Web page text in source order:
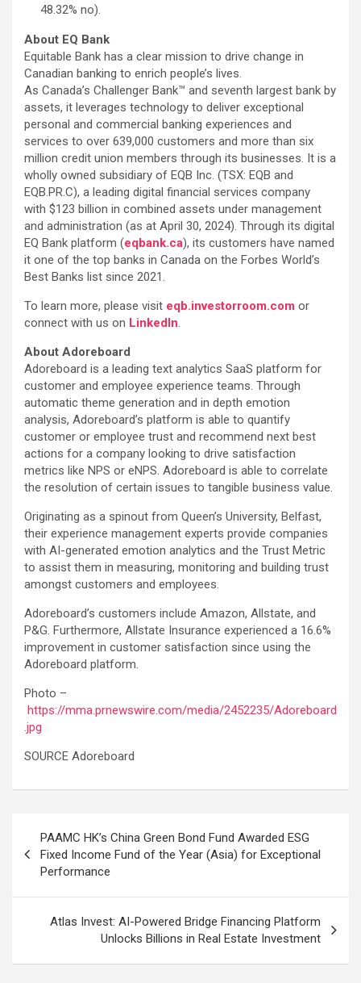
48.32% no).
About EQ Bank
Equitable Bank has a clear mission to drive change in
Canadian banking to enrich people’s lives.
As Canada’s Challenger Bank™ and seventh largest bank by
assets, it leverages technology to deliver exceptional
personal and commercial banking experiences and
services to over 639,000 customers and more than six
million credit union members through its businesses. It is a
wholly owned subsidiary of EQB Inc. (TSX: EQB and
EQB.PR.C), a leading digital financial services company
with $123 billion in combined assets under management
and administration (as at April 30, 2024). Through its digital
EQ Bank platform (eqbank.ca), its customers have named
it one of the top banks in Canada on the Forbes World’s
Best Banks list since 2021.
To learn more, please visit eqb.investorroom.com or
connect with us on LinkedIn.
About Adoreboard
Adoreboard is a leading text analytics SaaS platform for
customer and employee experience teams. Through
automatic theme generation and in depth emotion
analysis, Adoreboard’s platform is able to quantify
customer or employee trust and recommend next best
actions for a company looking to drive satisfaction
metrics like NPS or eNPS. Adoreboard is able to correlate
the resolution of certain issues to tangible business value.
Originating as a spinout from Queen’s University, Belfast,
their experience management experts provide companies
with AI-generated emotion analytics and the Trust Metric
to assist them in measuring, monitoring and building trust
amongst customers and employees.
Adoreboard’s customers include Amazon, Allstate, and
P&G. Furthermore, Allstate Insurance experienced a 16.6%
improvement in customer satisfaction since using the
Adoreboard platform.
Photo –
https://mma.prnewswire.com/media/2452235/Adoreboard
.jpg
SOURCE Adoreboard
navigation
PAAMC HK’s China Green Bond Fund Awarded ESG
Fixed Income Fund of the Year (Asia) for Exceptional
Performance
Atlas Invest: AI-Powered Bridge Financing Platform
Unlocks Billions in Real Estate Investment